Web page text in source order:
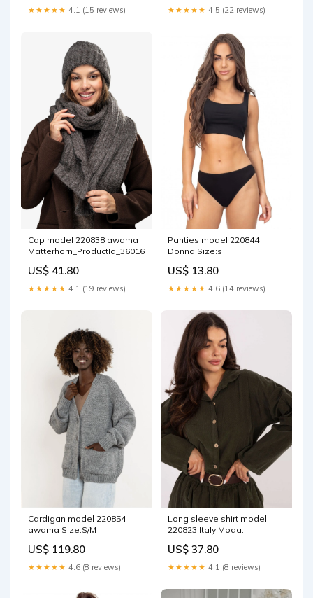
★★★★★ 4.1 (15 reviews) ★★★★★ 4.5 (22 reviews)
Cap model 220838 awama
Matterhorn_ProductId_36016
US$ 41.80
★★★★★ 4.1 (19 reviews)
Panties model 220844
Donna Size:s
US$ 13.80
★★★★★ 4.6 (14 reviews)
Cardigan model 220854
awama Size:S/M
US$ 119.80
★★★★★ 4.6 (8 reviews)
Long sleeve shirt model
220823 Italy Moda
US$ 37.80
★★★★★ 4.1 (8 reviews)